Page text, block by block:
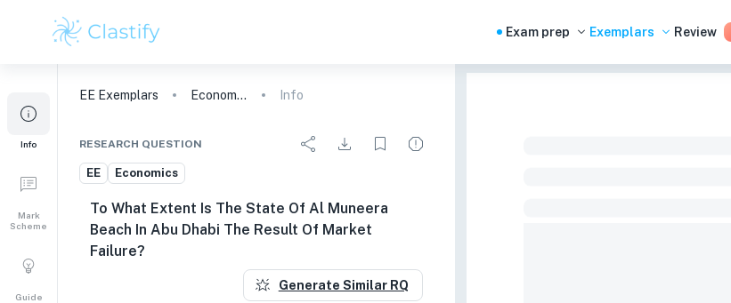
Exam prep Exemplars Review
Info
Mark
Scheme
Guide
EE Exemplars Economics Info
RESEARCH QUESTION
EE Economics
To What Extent Is The State Of Al Muneera
Beach In Abu Dhabi The Result Of Market
Failure?
Generate Similar RQ